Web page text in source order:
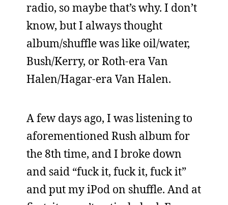
radio, so maybe that’s why. I don’t
know, but I always thought
album/shuffle was like oil/water,
Bush/Kerry, or Roth-era Van
Halen/Hagar-era Van Halen.
A few days ago, I was listening to
aforementioned Rush album for
the 8th time, and I broke down
and said “fuck it, fuck it, fuck it”
and put my iPod on shuffle. And at